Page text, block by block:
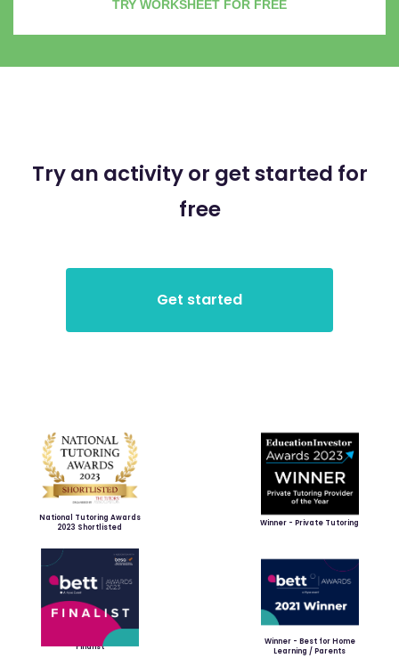
TRY WORKSHEET FOR FREE
Try an activity or get started for
free
National Tutoring Awards
2023 Shortlisted
Winner - Private Tutoring
Finalist
Winner - Best for Home
Learning / Parents